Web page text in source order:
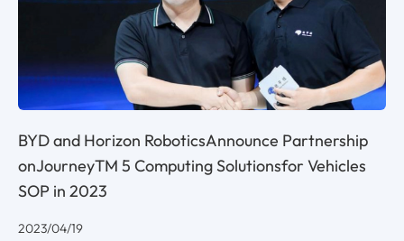
BYD and Horizon RoboticsAnnounce Partnership
onJourneyTM 5 Computing Solutionsfor Vehicles
SOP in 2023
2023/04/19